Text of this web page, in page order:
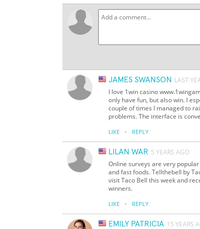
JAMES SWANSON LAST
I love 1win casino
only have fun, but also win. I
couple of times I managed to
problems. The interface is
LIKE · REPLY
LILAN WAR 5 YEARS AGO
Online surveys are very
and fast foods. Tellthebell by
visit Taco Bell this week and
winners.
LIKE · REPLY
EMILY PATRICIA 15 YEARS